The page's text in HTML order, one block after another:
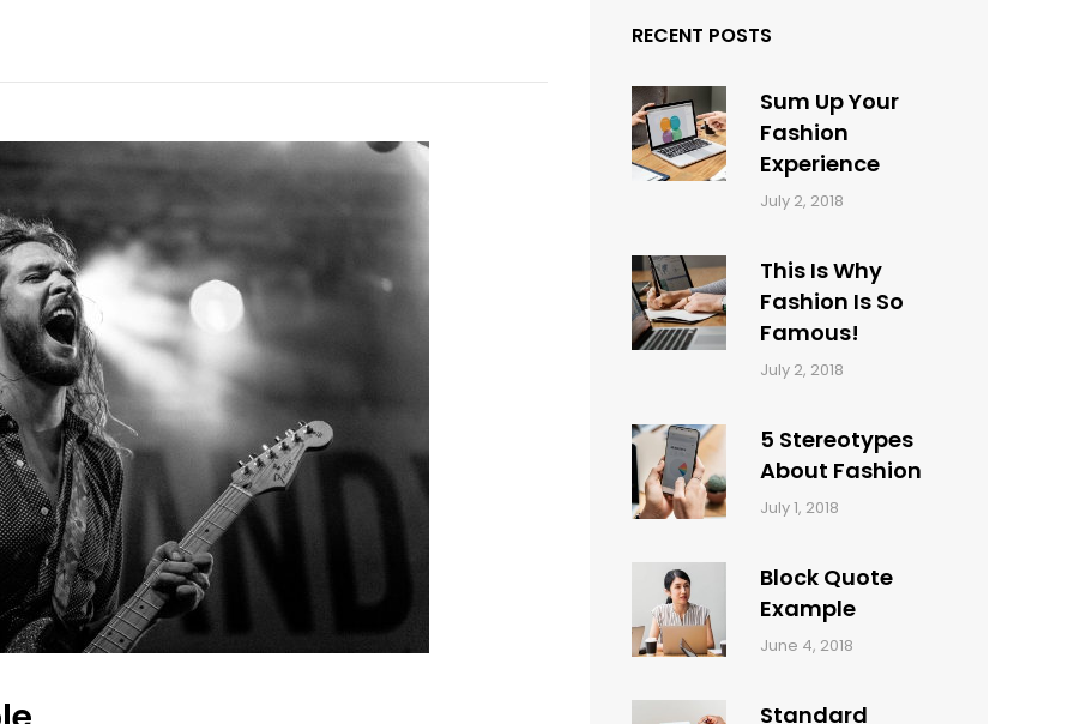
RECENT POSTS
Sum Up Your
Fashion
Experience
Categories:
Tags:
July 2, 2018
This Is Why
Fashion Is So
Famous!
Categories:
Tags:
July 2, 2018
5 Stereotypes
About Fashion
Categories:
Tags:
July 1, 2018
Block Quote
Example
Categories:
June 4, 2018
Standard